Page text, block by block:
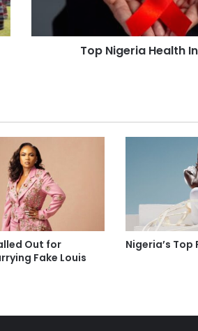
Top Nigeria Health
Out for
Fake Louis
Nigeria’s